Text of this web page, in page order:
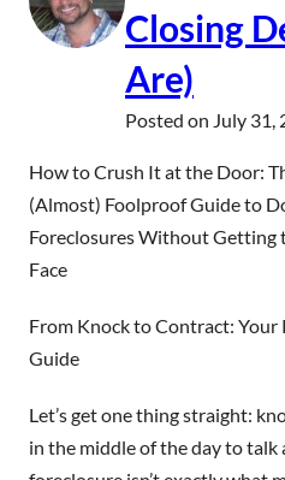
Closing
Are)
Posted on July 31,
How to Crush It at the Door:
(Almost) Foolproof Guide to
Foreclosures Without Getting
Face
From Knock to Contract: Your
Guide
Let’s get one thing straight:
in the middle of the day to